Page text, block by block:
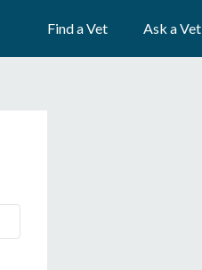
Find a Vet Ask a Vet